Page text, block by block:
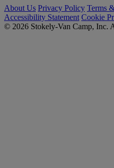
About Us Privacy Policy Terms
Accessibility Statement Cookie
© 2026 Stokely-Van Camp, Inc.